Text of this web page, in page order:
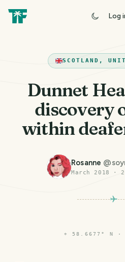
Log
SCOTLAND,
Dunnet
discovery
within
Rosanne @
March 2018 · 2
⌖ 58.6677° N ·